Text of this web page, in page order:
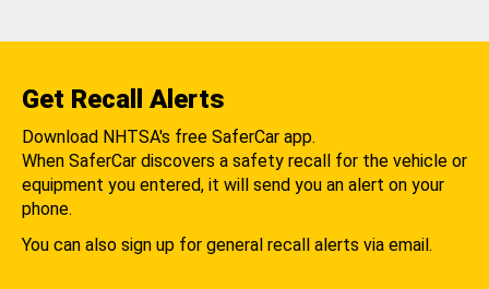
Get Recall Alerts
Download NHTSA's free SaferCar app.
When SaferCar discovers a safety recall for the vehicle or
equipment you entered, it will send you an alert on your
phone.
You can also sign up for general recall alerts via email.